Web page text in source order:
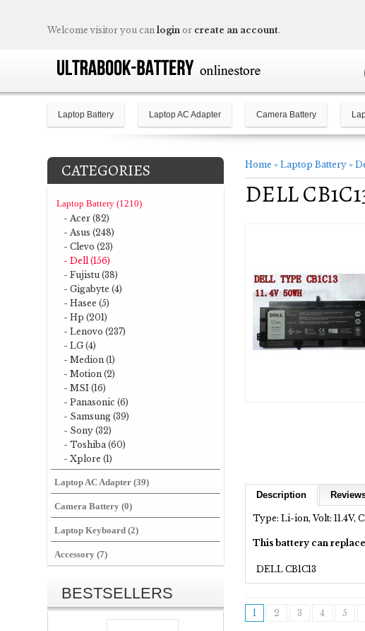
Welcome visitor you can login or create an account.
Laptop Battery Laptop AC Adapter Camera Battery
CATEGORIES
Laptop Battery (1210)
- Acer (82)
- Asus (248)
- Clevo (23)
- Dell (156)
- Fujistu (38)
- Gigabyte (4)
- Hasee (5)
- Hp (201)
- Lenovo (237)
- LG (4)
- Medion (1)
- Motion (2)
- MSI (16)
- Panasonic (6)
- Samsung (39)
- Sony (32)
- Toshiba (60)
- Xplore (1)
Laptop AC Adapter (39)
Camera Battery (0)
Laptop Keyboard (2)
Accessory (7)
BESTSELLERS
Home » Laptop Battery »
DELL
Description
Type: Li-ion, Volt: 11.4V,
This battery can
DELL CB1C13
1 2 3 4 5